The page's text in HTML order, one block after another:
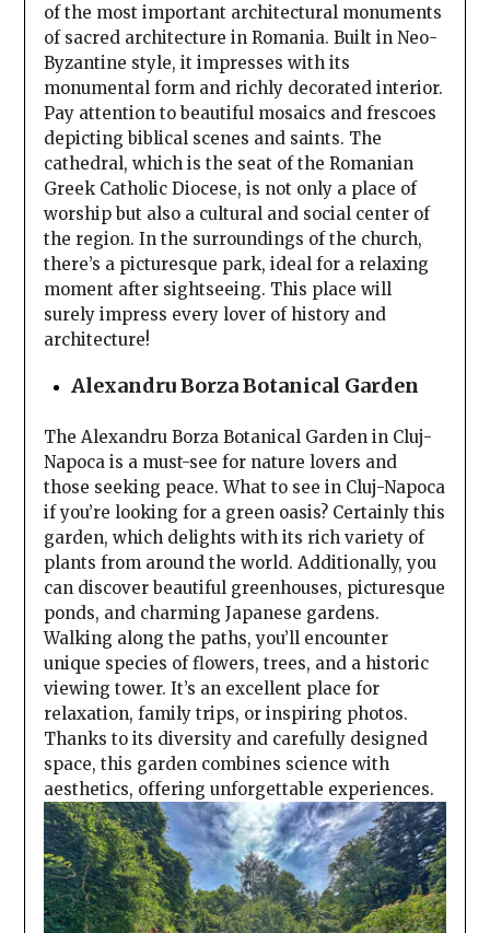
of the most important architectural monuments
of sacred architecture in Romania. Built in Neo-
Byzantine style, it impresses with its
monumental form and richly decorated interior.
Pay attention to beautiful mosaics and frescoes
depicting biblical scenes and saints. The
cathedral, which is the seat of the Romanian
Greek Catholic Diocese, is not only a place of
worship but also a cultural and social center of
the region. In the surroundings of the church,
there’s a picturesque park, ideal for a relaxing
moment after sightseeing. This place will
surely impress every lover of history and
architecture!
Alexandru Borza Botanical Garden
The Alexandru Borza Botanical Garden in Cluj-
Napoca is a must-see for nature lovers and
those seeking peace. What to see in Cluj-Napoca
if you’re looking for a green oasis? Certainly this
garden, which delights with its rich variety of
plants from around the world. Additionally, you
can discover beautiful greenhouses, picturesque
ponds, and charming Japanese gardens.
Walking along the paths, you’ll encounter
unique species of flowers, trees, and a historic
viewing tower. It’s an excellent place for
relaxation, family trips, or inspiring photos.
Thanks to its diversity and carefully designed
space, this garden combines science with
aesthetics, offering unforgettable experiences.